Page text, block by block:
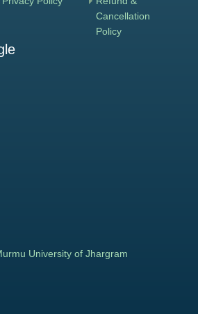
Cancellation
Policy
University of Jhargram